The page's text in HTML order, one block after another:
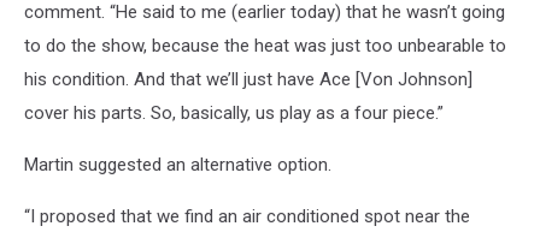
comment. “He said to me (earlier today) that he wasn’t going
to do the show, because the heat was just too unbearable to
his condition. And that we’ll just have Ace [Von Johnson]
cover his parts. So, basically, us play as a four piece.”
Martin suggested an alternative option.
“I proposed that we find an air conditioned spot near the